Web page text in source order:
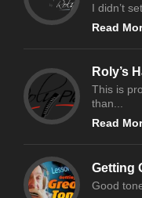
I didn’t
Read
Roly’s
This is
than...
Read
Getting
Good